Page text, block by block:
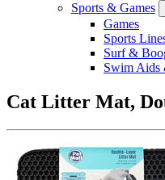
Sports & Games
Games
Sports
Surf &
Swim Aids
Cat Litter Mat,